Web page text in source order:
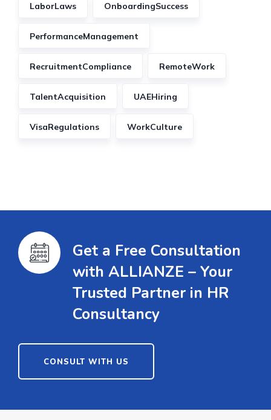
LaborLaws OnboardingSuccess
PerformanceManagement
RecruitmentCompliance RemoteWork
TalentAcquisition UAEHiring
VisaRegulations WorkCulture
Get a Free Consultation
with ALLIANZE – Your
Trusted Partner in HR
Consultancy
CONSULT WITH US